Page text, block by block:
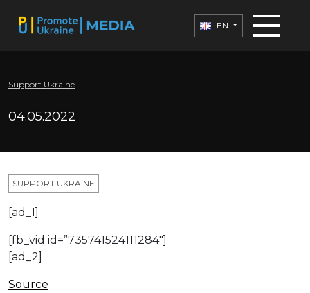
EN
Support Ukraine
04.05.2022
SUPPORT UKRAINE
[ad_1]
[fb_vid id=”735741524111284″]
[ad_2]
Source